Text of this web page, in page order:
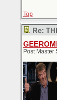
Top
Re:
Post Master